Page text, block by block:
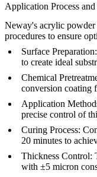
Application Process
Neway's acrylic
procedures to ensure
Surface Preparation:
to create ideal
Chemical
conversion coating
Application
precise control of
Curing Process:
20 minutes to
Thickness Control:
with ±5 micron